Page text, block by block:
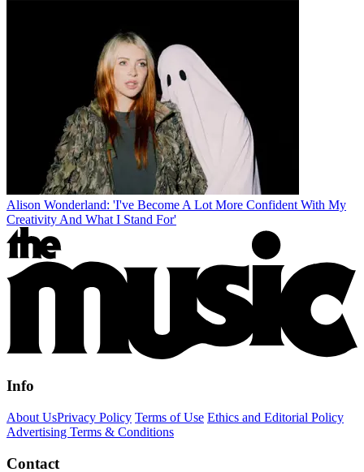
Alison Wonderland: 'I've Become A Lot More Confident With My
Creativity And What I Stand For'
Info
About UsPrivacy Policy Terms of Use Ethics and Editorial Policy
Advertising Terms & Conditions
Contact